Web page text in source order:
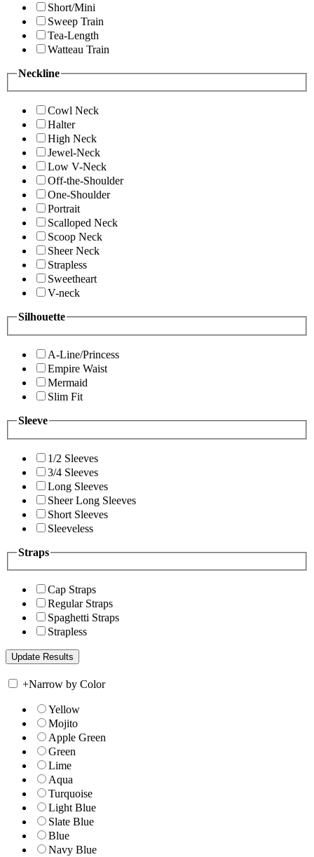
Short/Mini
Sweep Train
Tea-Length
Watteau Train
Neckline
Cowl Neck
Halter
High Neck
Jewel-Neck
Low V-Neck
Off-the-Shoulder
One-Shoulder
Portrait
Scalloped Neck
Scoop Neck
Sheer Neck
Strapless
Sweetheart
V-neck
Silhouette
A-Line/Princess
Empire Waist
Mermaid
Slim Fit
Sleeve
1/2 Sleeves
3/4 Sleeves
Long Sleeves
Sheer Long Sleeves
Short Sleeves
Sleeveless
Straps
Cap Straps
Regular Straps
Spaghetti Straps
Strapless
+Narrow by Color
Yellow
Mojito
Apple Green
Green
Lime
Aqua
Turquoise
Light Blue
Slate Blue
Blue
Navy Blue